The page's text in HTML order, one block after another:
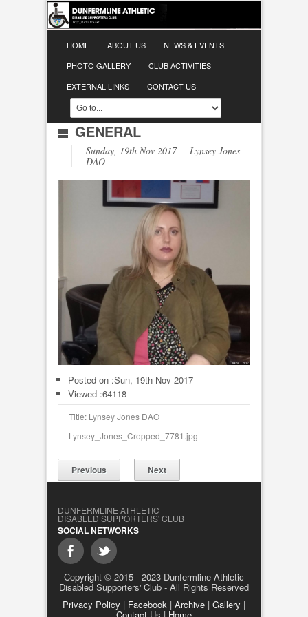
HOME ABOUT US
NEWS & EVENTS
PHOTO GALLERY
CLUB ACTIVITIES
EXTERNAL LINKS
CONTACT US
GENERAL
Sunday, 19th Nov 2017 Lynsey Jones
DAO
Posted on :Sun, 19th Nov 2017
Viewed :64118
Title: Lynsey Jones DAO
Lynsey_Jones_Cropped_7781.jpg
Previous Next
DUNFERMLINE ATHLETIC
DISABLED SUPPORTERS' CLUB
SOCIAL NETWORKS
Copyright © 2015 - 2023 Dunfermline Athletic
Disabled Supporters' Club - All Rights Reserved
Privacy Policy | Facebook | Archive | Gallery |